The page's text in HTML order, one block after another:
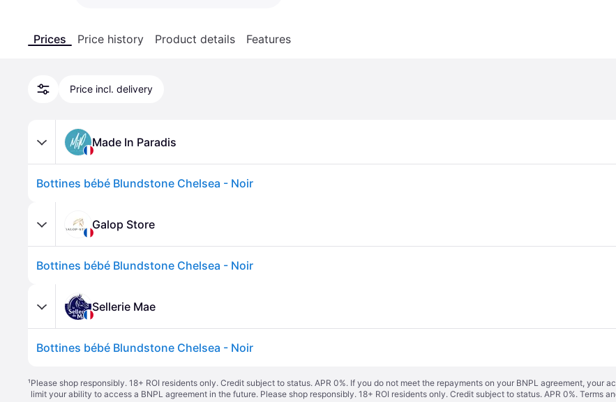
Prices Price history Product details Features
Price incl. delivery
Made In Paradis
Bottines bébé Blundstone Chelsea - Noir
Galop Store
Bottines bébé Blundstone Chelsea - Noir
Sellerie Mae
Bottines bébé Blundstone Chelsea - Noir
¹Please shop responsibly. 18+ ROI residents only. Credit subject to status. APR 0%. If you do not meet the repayments on your BNPL agreement,
limit your ability to access a BNPL agreement in the future. Please shop responsibly. 18+ ROI residents only. Credit subject to status. APR 0%. Terms